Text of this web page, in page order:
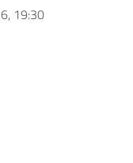
19:30